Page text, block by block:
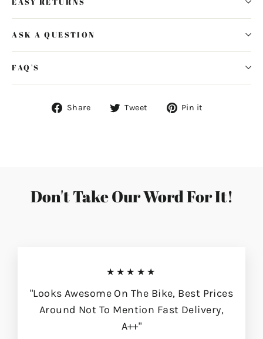
ASK A QUESTION
FAQ'S
Share
ShareTweet
Tweet Pin it
Don't Take Our Word For It!
★★★★★
"Looks Awesome On The Bike, Best Prices
Around Not To Mention Fast Delivery,
A++"